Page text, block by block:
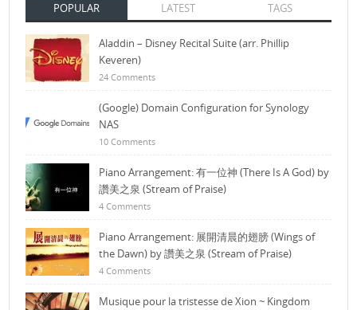
POPULAR LATEST TAGS
Aladdin – Disney Recital Suite (arr. Phillip
Keveren)
24 Comments
(Google) Domain Configuration for Synology
NAS
10 Comments
Piano Arrangement: 有一位神 (There Is A God) by
讚美之泉 (Stream of Praise)
4 Comments
Piano Arrangement: 展開清晨的翅膀 (Wings of
the Dawn) by 讚美之泉 (Stream of Praise)
4 Comments
Musique pour la tristesse de Xion ~ Kingdom